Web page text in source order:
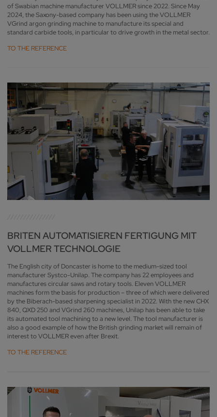
of Swabian machine manufacturer VOLLMER since 2022. Since May
2024, the Saxony-based company has been using the VOLLMER
VGrind argon grinding machine to manufacture its special and
standard carbide tools, in particular to drive growth in the metal sector.
TO THE REFERENCE
BRITEN AUTOMATISIEREN FERTIGUNG MIT
VOLLMER TECHNOLOGIE
The English city of Doncaster is home to the medium-sized tool
manufacturer Systco-Unilap. The company has 22 employees and
manufactures circular saws and rotary tools. Eleven VOLLMER
machines form the basis for production – three of which were delivered
by the Biberach-based sharpening specialist in 2022. With the new CHX
840, QXD 250 and VGrind 260 machines, Unilap has been able to take
its automated tool machining to a new level. The tool manufacturer is
also a good example of how the British grinding market will remain of
interest to VOLLMER even after Brexit.
TO THE REFERENCE